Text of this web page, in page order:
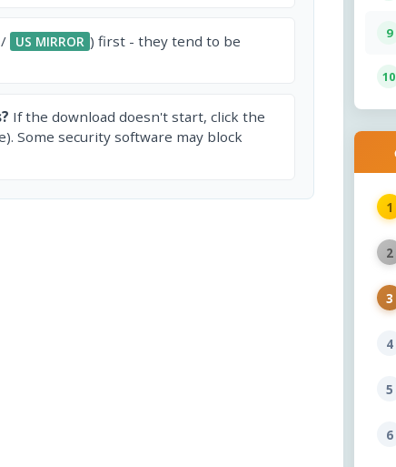
/ US MIRROR ) first - they tend to be
If the download doesn't start, click the
Some security software may block
9
10
1
2
3
4
5
6